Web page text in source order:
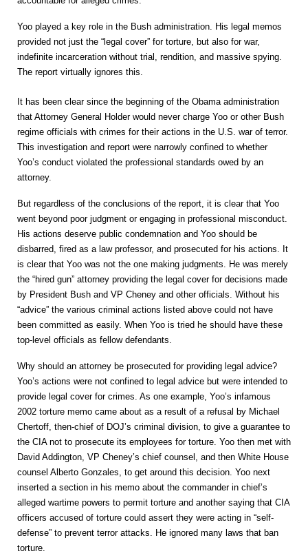
Yoo played a key role in the Bush administration. His legal memos
provided not just the “legal cover” for torture, but also for war,
indefinite incarceration without trial, rendition, and massive spying.
The report virtually ignores this
It has been clear since the beginning of the Obama administration
that Attorney General Holder would never charge Yoo or other Bush
regime officials with crimes for their actions in the U.S. war of terror.
This investigation and report were narrowly confined to whether
Yoo’s conduct violated the professional standards owed by an
attorney.
But regardless of the conclusions of the report, it is clear that Yoo
went beyond poor judgment or engaging in professional misconduct.
His actions deserve public condemnation and Yoo should be
disbarred, fired as a law professor, and prosecuted for his actions. It
is clear that Yoo was not the one making judgments. He was merely
the “hired gun” attorney providing the legal cover for decisions made
by President Bush and VP Cheney and other officials. Without his
“advice” the various criminal actions listed above could not have
been committed as easily. When Yoo is tried he should have these
top-level officials as fellow defendants.
Why should an attorney be prosecuted for providing legal advice?
Yoo’s actions were not confined to legal advice but were intended to
provide legal cover for crimes. As one example, Yoo’s infamous
2002 torture memo came about as a result of a refusal by Michael
Chertoff, then-chief of DOJ’s criminal division, to give a guarantee to
the CIA not to prosecute its employees for torture. Yoo then met with
David Addington, VP Cheney’s chief counsel, and then White House
counsel Alberto Gonzales, to get around this decision. Yoo next
inserted a section in his memo about the commander in chief’s
alleged wartime powers to permit torture and another saying that CIA
officers accused of torture could assert they were acting in “self-
defense” to prevent terror attacks. He ignored many laws that ban
torture.